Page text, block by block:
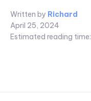
Written by Richard
April 25, 2024
Estimated reading time: